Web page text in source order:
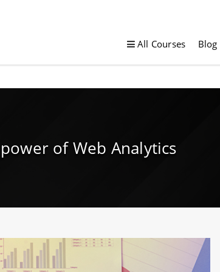
All Courses Blog
of Web Analytics